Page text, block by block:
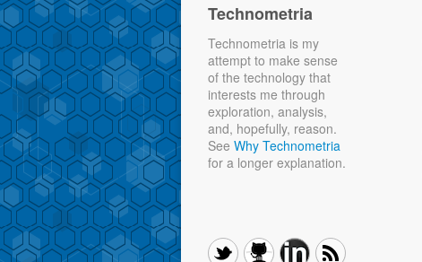
Technometria
Technometria is my
attempt to make sense
of the technology that
interests me through
exploration, analysis,
and, hopefully, reason.
See Why Technometria
for a longer explanation.